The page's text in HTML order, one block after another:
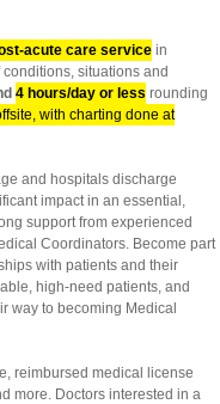
acute care service in
situations and
4 hours/day or less rounding
with charting done at
and hospitals discharge
impact in an essential,
support from experienced
Coordinators. Become part
with patients and their
high-need patients, and
way to becoming Medical
reimbursed medical license
more. Doctors interested in a